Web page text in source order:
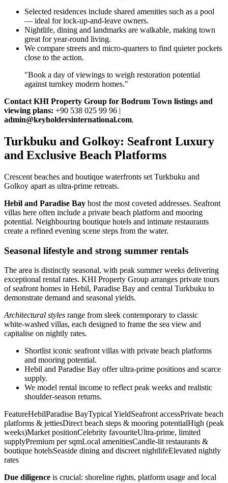
Selected residences include shared amenities such as a pool
— ideal for lock‑up‑and‑leave owners.
Nightlife, dining and landmarks are walkable, making town
great for year‑round living.
We compare streets and micro‑quarters to find quieter pockets
close to the action.
"Book a day of viewings to weigh restoration potential
against turnkey modern homes."
Contact KHI Property Group for Bodrum Town listings and
viewing plans: +90 538 025 99 96 |
admin@keyholdersinternational.com.
Turkbuku and Golkoy: Seafront Luxury
and Exclusive Beach Platforms
Crescent beaches and boutique waterfronts set Turkbuku and
Golkoy apart as ultra‑prime retreats.
Hebil and Paradise Bay host the most coveted addresses. Seafront
villas here often include a private beach platform and mooring
potential. Neighbouring boutique hotels and intimate restaurants
create a refined evening scene steps from the water.
Seasonal lifestyle and strong summer rentals
The area is distinctly seasonal, with peak summer weeks delivering
exceptional rental rates. KHI Property Group arranges private tours
of seafront homes in Hebil, Paradise Bay and central Turkbuku to
demonstrate demand and seasonal yields.
Architectural styles range from sleek contemporary to classic
white‑washed villas, each designed to frame the sea view and
capitalise on nightly rates.
Shortlist iconic seafront villas with private beach platforms
and mooring potential.
Hebil and Paradise Bay offer ultra‑prime positions and scarce
supply.
We model rental income to reflect peak weeks and realistic
shoulder‑season returns.
FeatureHebilParadise BayTypical YieldSeafront accessPrivate beach
platforms & jettiesDirect beach steps & mooring potentialHigh (peak
weeks)Market positionCelebrity favouriteUltra‑prime, limited
supplyPremium per sqmLocal amenitiesCandle‑lit restaurants &
boutique hotelsSeaside dining and discreet nightlifeElevated nightly
rates
Due diligence is crucial: shoreline rights, platform usage and local